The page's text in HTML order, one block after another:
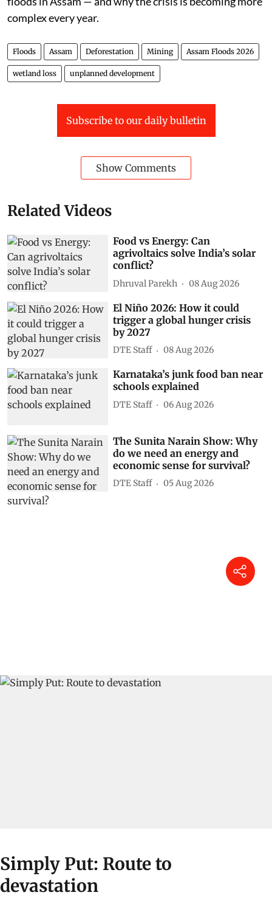
complex every year.
Floods Assam Deforestation Mining Assam Floods 2026
wetland loss unplanned development
Subscribe to our daily bulletin
Show Comments
Related Videos
Food vs Energy: Can
agrivoltaics solve India’s solar
conflict?
Dhruval Parekh 08 Aug 2026
El Niño 2026: How it could
trigger a global hunger crisis
by 2027
DTE Staff 08 Aug 2026
Karnataka’s junk food ban near
schools explained
DTE Staff 06 Aug 2026
The Sunita Narain Show: Why
do we need an energy and
economic sense for survival?
DTE Staff 05 Aug 2026
Simply Put: Route to
devastation